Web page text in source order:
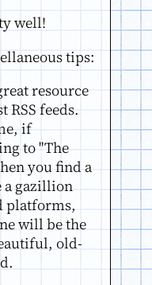
well!
tips:
resource
RSS feeds.
if
to "The
you find a
a gazillion
platforms,
will be the
old-